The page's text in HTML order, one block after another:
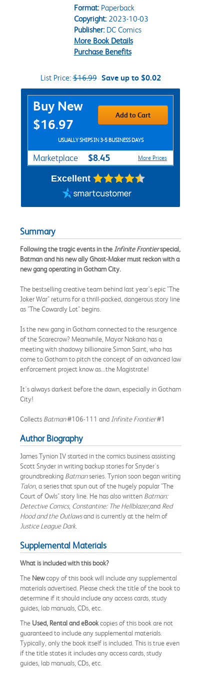
Format:Paperback
Copyright:2023-10-03
Publisher:DC Comics
More Book Details
Purchase Benefits
List Price:$16.99 Save up to $0.02
Purchase Options
Buy New
$16.97
Add to Cart
USUALLY SHIPS IN 3-5 BUSINESS DAYS
Marketplace $8.45 More Prices
Excellent
Summary
Following the tragic events in the Infinite Frontierspecial,
Batman and his new ally Ghost-Maker must reckon with a
new gang operating in Gotham City.
The bestselling creative team behind last year's epic "The
Joker War" returns for a thrill-packed, dangerous story line
as "The Cowardly Lot" begins.
Is the new gang in Gotham connected to the resurgence
of the Scarecrow? Meanwhile, Mayor Nakano has a
meeting with shadowy billionaire Simon Saint, who has
come to Gotham to pitch the concept of an advanced law
enforcement project know as...the Magistrate!
It's always darkest before the dawn, especially in Gotham
City!
Collects Batman#106-111 and Infinite Frontier#1
Author Biography
James Tynion IV started in the comics business assisting
Scott Snyder in writing backup stories for Snyder's
groundbreaking Batmanseries. Tynion soon began writing
Talon, a series that spun out of the hugely popular "The
Court of Owls" story line. He has also written Batman:
Detective Comics, Constantine: The Hellblazer,and Red
Hood and the Outlawsand is currently at the helm of
Justice League Dark.
Supplemental Materials
What is included with this book?
The Newcopy of this book will include any supplemental
materials advertised. Please check the title of the book to
determine if it should include any access cards, study
guides, lab manuals, CDs, etc.
The Used, Rental and eBookcopies of this book are not
guaranteed to include any supplemental materials.
Typically, only the book itself is included. This is true even
if the title states it includes any access cards, study
guides, lab manuals, CDs, etc.